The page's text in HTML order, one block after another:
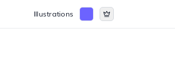
Illustrations